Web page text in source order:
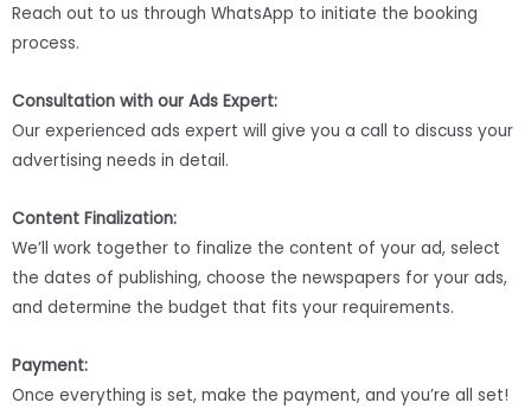
Reach out to us through WhatsApp to initiate the booking
process.
Consultation with our Ads Expert:
Our experienced ads expert will give you a call to discuss your
advertising needs in detail.
Content Finalization:
We’ll work together to finalize the content of your ad, select
the dates of publishing, choose the newspapers for your ads,
and determine the budget that fits your requirements.
Payment:
Once everything is set, make the payment, and you’re all set!